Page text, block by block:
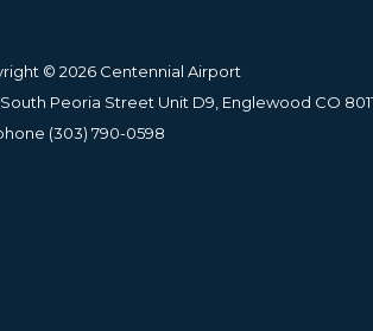
© 2026 Centennial Airport
South Peoria Street Unit D9, Englewood CO
(303) 790-0598